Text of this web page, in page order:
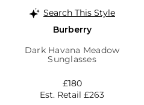
Search This Style
Burberry
Dark Havana Meadow
Sunglasses
Est. Retail £263
£180